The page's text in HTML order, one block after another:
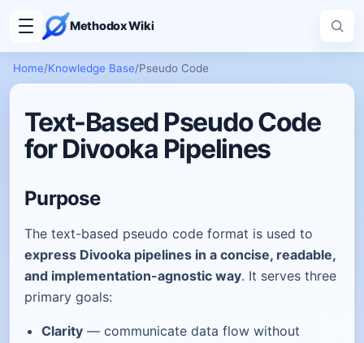
Methodox Wiki
Home/Knowledge Base/Pseudo Code
Text-Based Pseudo Code
for Divooka Pipelines
Purpose
The text-based pseudo code format is used to
express Divooka pipelines in a concise, readable,
and implementation-agnostic way. It serves three
primary goals:
Clarity — communicate data flow without